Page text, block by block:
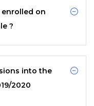
on
?
into the
2020